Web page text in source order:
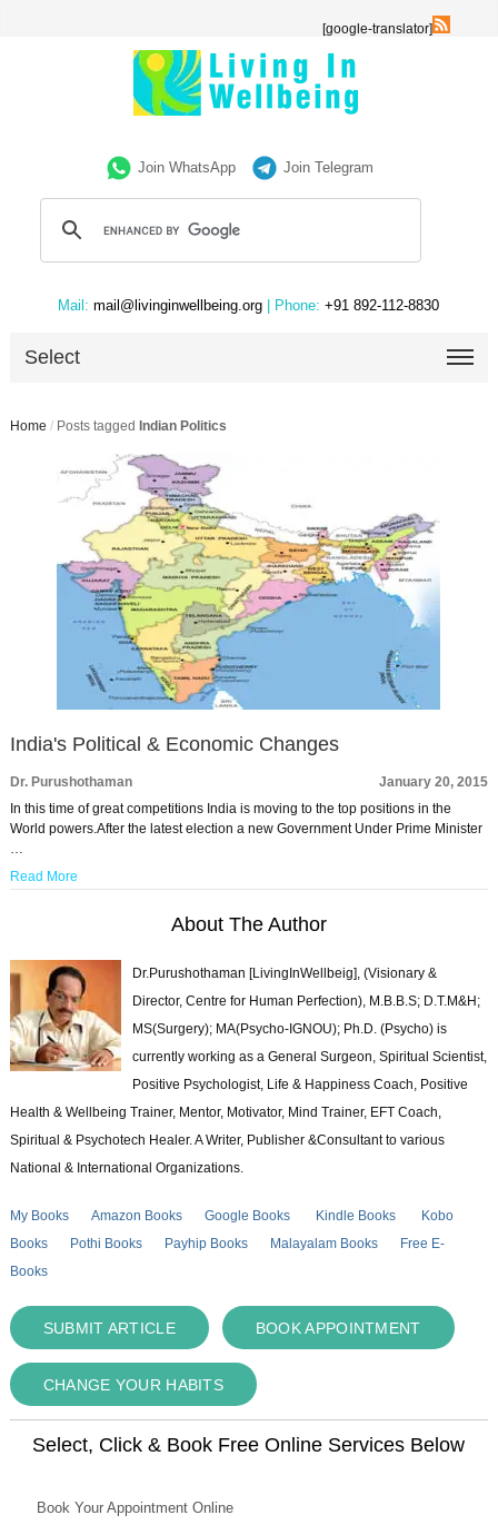
[google-translator]
Join WhatsApp Join Telegram
Mail: mail@livinginwellbeing.org | Phone: +91 892-112-8830
Select
Home / Posts tagged Indian Politics
India's Political & Economic Changes
Dr. Purushothaman
January 20, 2015
In this time of great competitions India is moving to the top positions in the
World powers.After the latest election a new Government Under Prime Minister
…
Read More
About The Author
Dr.Purushothaman [LivingInWellbeig], (Visionary &
Director, Centre for Human Perfection), M.B.B.S; D.T.M&H;
MS(Surgery); MA(Psycho-IGNOU); Ph.D. (Psycho) is
currently working as a General Surgeon, Spiritual Scientist,
Positive Psychologist, Life & Happiness Coach, Positive
Health & Wellbeing Trainer, Mentor, Motivator, Mind Trainer, EFT Coach,
Spiritual & Psychotech Healer. A Writer, Publisher &Consultant to various
National & International Organizations.
My Books Amazon Books Google Books Kindle Books
Kobo
Books
Pothi Books Payhip Books Malayalam Books
Free E-
Books
SUBMIT ARTICLE BOOK APPOINTMENT
CHANGE YOUR HABITS
Select, Click & Book Free Online Services Below
Book Your Appointment Online